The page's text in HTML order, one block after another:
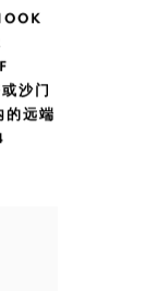
沙门
的远端